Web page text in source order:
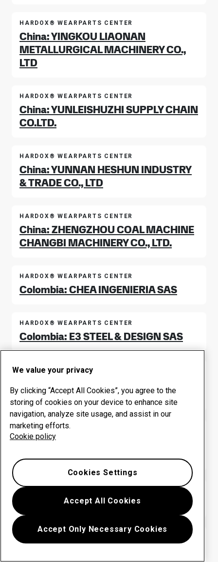
HARDOX® WEARPARTS CENTER
China: YINGKOU LIAONAN
METALLURGICAL MACHINERY CO.,
LTD
HARDOX® WEARPARTS CENTER
China: YUNLEISHUZHI SUPPLY CHAIN
CO.LTD.
HARDOX® WEARPARTS CENTER
China: YUNNAN HESHUN INDUSTRY
& TRADE CO., LTD
HARDOX® WEARPARTS CENTER
China: ZHENGZHOU COAL MACHINE
CHANGBI MACHINERY CO., LTD.
HARDOX® WEARPARTS CENTER
Colombia: CHEA INGENIERIA SAS
HARDOX® WEARPARTS CENTER
Colombia: E3 STEEL & DESIGN SAS
HARDOX® WEARPARTS CENTER
INDEPENDIENTE SAS
HARDOX® WEARPARTS CENTER
Colombia: METALMECANICA
PROMOAMBIENTAL
HARDOX® WEARPARTS CENTER
Colombia: SERVIMET SAS
We value your privacy
By clicking “Accept All Cookies”, you agree to the
storing of cookies on your device to enhance site
navigation, analyze site usage, and assist in our
marketing efforts.
Cookie policy
Accept All Cookies
Accept Only Necessary Cookies
Cookies Settings